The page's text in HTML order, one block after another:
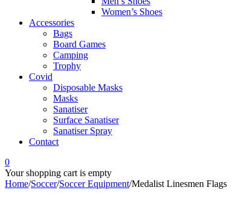
Women’s Shoes
Accessories
Bags
Board Games
Camping
Trophy
Covid
Disposable Masks
Masks
Sanatiser
Surface Sanatiser
Sanatiser Spray
Contact
0
Your shopping cart is empty
Home/Soccer/Soccer Equipment/Medalist Linesmen Flags